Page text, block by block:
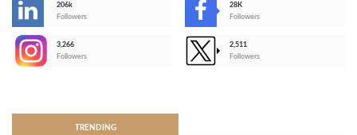
206k
Followers
28K
Followers
3,266
Followers
2,511
Followers
TRENDING